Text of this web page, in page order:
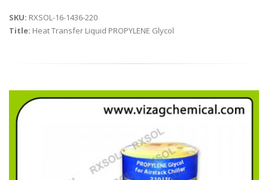
SKU: RXSOL-16-1436-220
Title: Heat Transfer Liquid PROPYLENE Glycol